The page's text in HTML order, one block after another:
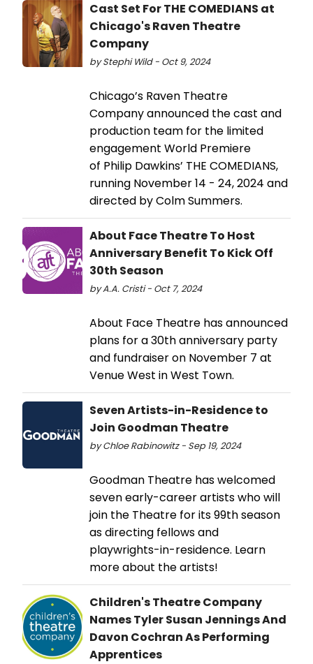
Cast Set For THE COMEDIANS at
Chicago's Raven Theatre
Company
by Stephi Wild - Oct 9, 2024
Chicago’s Raven Theatre
Company announced the cast and
production team for the limited
engagement World Premiere
of Philip Dawkins’ THE COMEDIANS,
running November 14 - 24, 2024 and
directed by Colm Summers.
About Face Theatre To Host
Anniversary Benefit To Kick Off
30th Season
by A.A. Cristi - Oct 7, 2024
About Face Theatre has announced
plans for a 30th anniversary party
and fundraiser on November 7 at
Venue West in West Town.
Seven Artists-in-Residence to
Join Goodman Theatre
by Chloe Rabinowitz - Sep 19, 2024
Goodman Theatre has welcomed
seven early-career artists who will
join the Theatre for its 99th season
as directing fellows and
playwrights-in-residence. Learn
more about the artists!
Children's Theatre Company
Names Tyler Susan Jennings And
Davon Cochran As Performing
Apprentices